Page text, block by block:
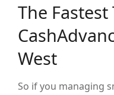
The Fastest
West
So if you managing